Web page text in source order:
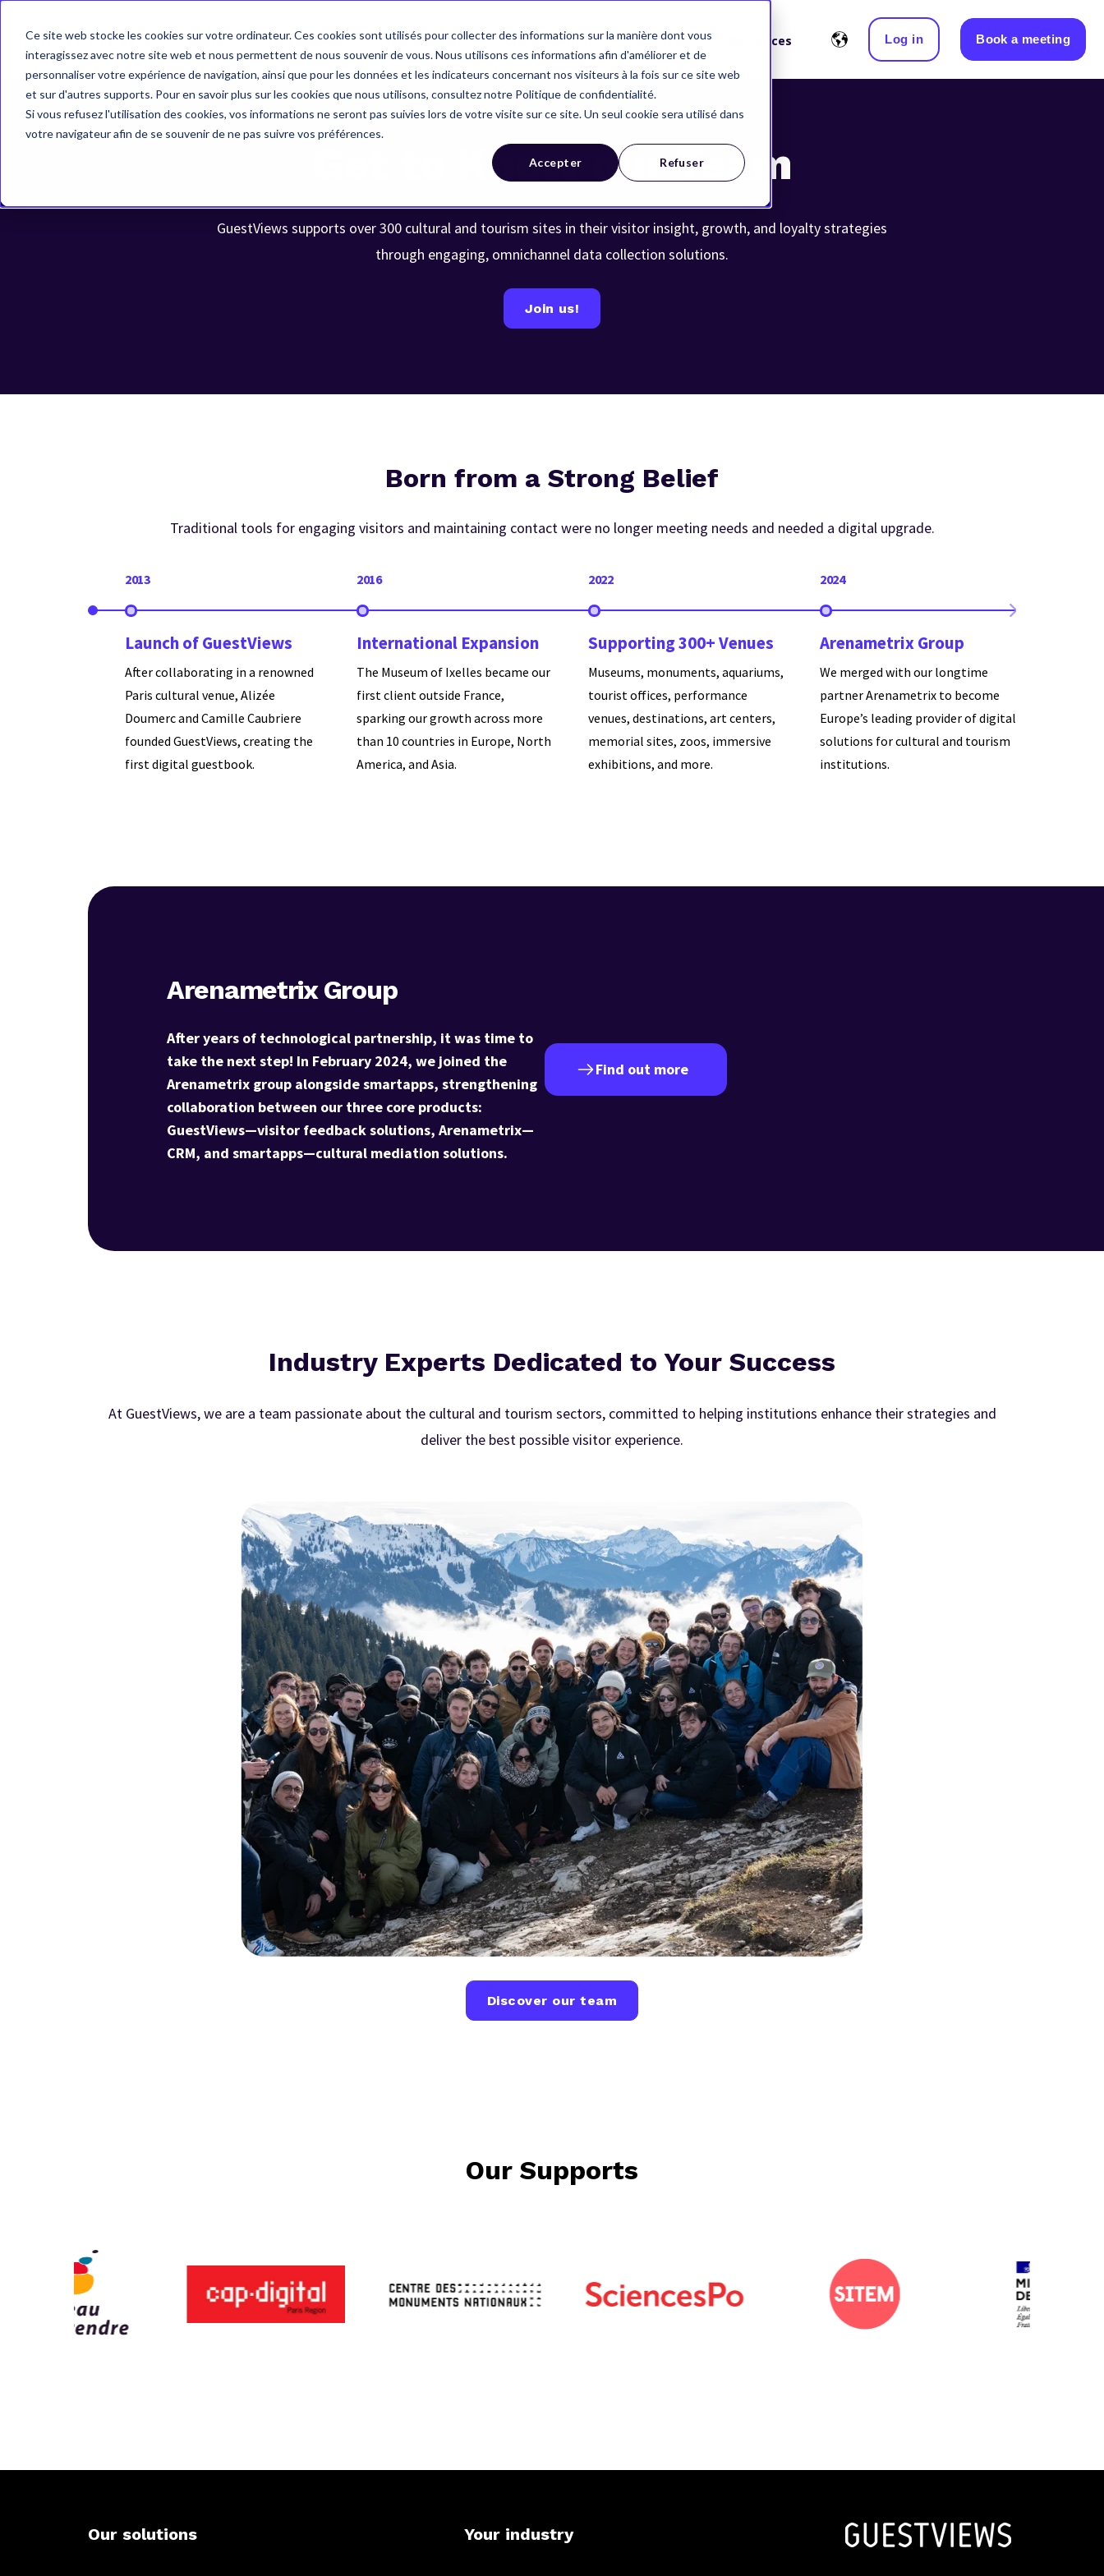
Ce site web stocke les cookies sur votre ordinateur. Ces cookies sont utilisés pour collecter des informations sur la manière dont vous
interagissez avec notre site web et nous permettent de nous souvenir de vous. Nous utilisons ces informations afin d'améliorer et de
personnaliser votre expérience de navigation, ainsi que pour les données et les indicateurs concernant nos visiteurs à la fois sur ce site web
et sur d'autres supports. Pour en savoir plus sur les cookies que nous utilisons, consultez notre Politique de confidentialité.
Si vous refusez l'utilisation des cookies, vos informations ne seront pas suivies lors de votre visite sur ce site. Un seul cookie sera utilisé dans
votre navigateur afin de se souvenir de ne pas suivre vos préférences.
Accepter Refuser
Home Our solutions Your industry Our references About us Resources Log in Book a meeting
Get to Know our Team
GuestViews supports over 300 cultural and tourism sites in their visitor insight, growth, and loyalty strategies
through engaging, omnichannel data collection solutions.
Join us!
Born from a Strong Belief
Traditional tools for engaging visitors and maintaining contact were no longer meeting needs and needed a digital upgrade.
2013
Launch of GuestViews
After collaborating in a renowned
Paris cultural venue, Alizée
Doumerc and Camille Caubriere
founded GuestViews, creating the
first digital guestbook.
2016
International Expansion
The Museum of Ixelles became our
first client outside France,
sparking our growth across more
than 10 countries in Europe, North
America, and Asia.
2022
Supporting 300+ Venues
Museums, monuments, aquariums,
tourist offices, performance
venues, destinations, art centers,
memorial sites, zoos, immersive
exhibitions, and more.
2024
Arenametrix Group
We merged with our longtime
partner Arenametrix to become
Europe’s leading provider of digital
solutions for cultural and tourism
institutions.
Arenametrix Group
After years of technological partnership, it was time to
take the next step! In February 2024, we joined the
Arenametrix group alongside smartapps, strengthening
collaboration between our three core products:
GuestViews—visitor feedback solutions, Arenametrix—
CRM, and smartapps—cultural mediation solutions.
Find out more
Industry Experts Dedicated to Your Success
At GuestViews, we are a team passionate about the cultural and tourism sectors, committed to helping institutions enhance their strategies and
deliver the best possible visitor experience.
Discover our team
Our Supports
Our solutions Your industry